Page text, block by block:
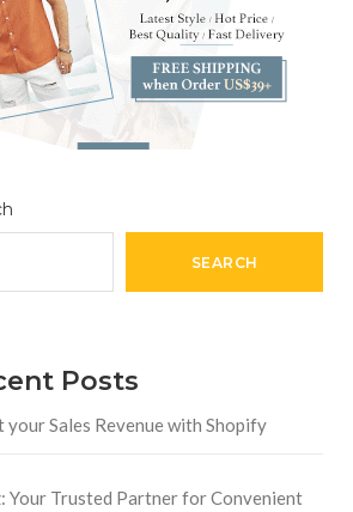
SEARCH
Posts
your Sales Revenue with Shopify
Your Trusted Partner for Convenient